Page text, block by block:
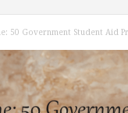
50 Government Student Aid